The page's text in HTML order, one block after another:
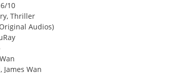
10
Thriller
Audios)
Wan